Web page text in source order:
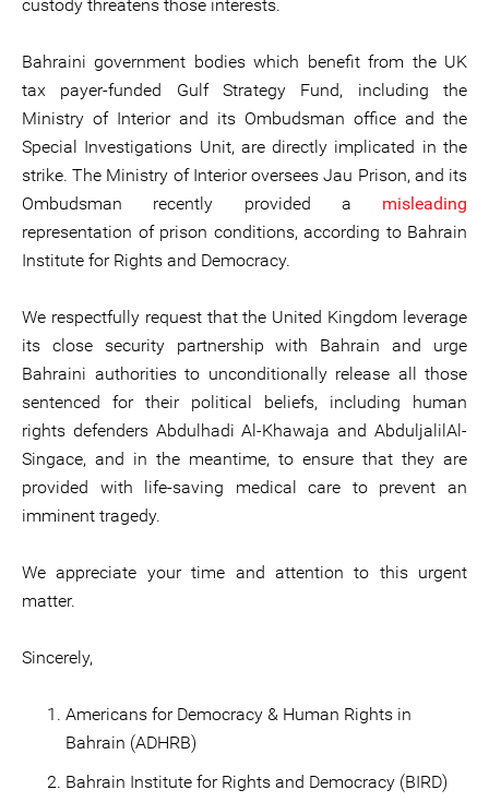
custody threatens those interests.
Bahraini government bodies which benefit from the UK
tax payer-funded Gulf Strategy Fund, including the
Ministry of Interior and its Ombudsman office and the
Special Investigations Unit, are directly implicated in the
strike. The Ministry of Interior oversees Jau Prison, and its
Ombudsman recently provided a misleading
representation of prison conditions, according to Bahrain
Institute for Rights and Democracy.
We respectfully request that the United Kingdom leverage
its close security partnership with Bahrain and urge
Bahraini authorities to unconditionally release all those
sentenced for their political beliefs, including human
rights defenders Abdulhadi Al-Khawaja and AbduljalilAl-
Singace, and in the meantime, to ensure that they are
provided with life-saving medical care to prevent an
imminent tragedy.
We appreciate your time and attention to this urgent
matter.
Sincerely,
Americans for Democracy & Human Rights in
Bahrain (ADHRB)
Bahrain Institute for Rights and Democracy (BIRD)